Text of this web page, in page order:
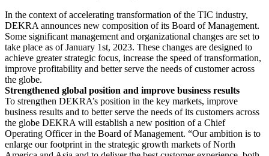
In the context of accelerating transformation of the TIC industry,
DEKRA announces new composition of its Board of Management.
Some significant management and organizational changes are set to
take place as of January 1st, 2023. These changes are designed to
achieve greater strategic focus, increase the speed of transformation,
improve profitability and better serve the needs of customer across
the globe.
Strengthened global position and improve business results
To strengthen DEKRA’s position in the key markets, improve
business results and to better serve the needs of its customers across
the globe DEKRA will establish a new position of a Chief
Operating Officer in the Board of Management. “Our ambition is to
enlarge our footprint in the strategic growth markets of North